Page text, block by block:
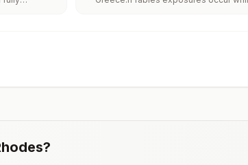
including an
provider to determine whether you
?